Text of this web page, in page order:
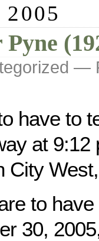
2005
—
have to
at 9:12
City
to
30,